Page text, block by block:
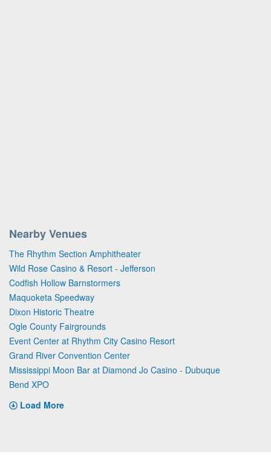
Nearby Venues
The Rhythm Section Amphitheater
Wild Rose Casino & Resort - Jefferson
Codfish Hollow Barnstormers
Maquoketa Speedway
Dixon Historic Theatre
Ogle County Fairgrounds
Event Center at Rhythm City Casino Resort
Grand River Convention Center
Mississippi Moon Bar at Diamond Jo Casino - Dubuque
Bend XPO
Load More